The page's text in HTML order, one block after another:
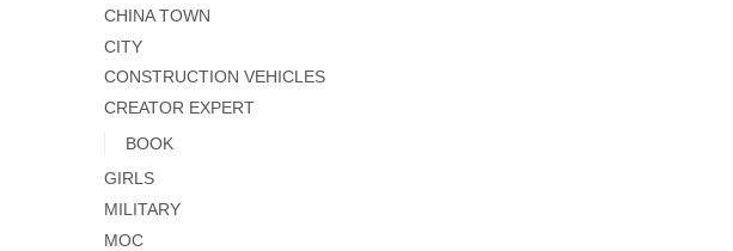
CHINA TOWN
CITY
CONSTRUCTION VEHICLES
CREATOR EXPERT
BOOK
GIRLS
MILITARY
MOC